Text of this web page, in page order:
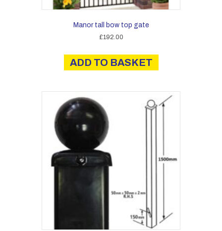
Manor tall bow top gate
£192.00
ADD TO BASKET